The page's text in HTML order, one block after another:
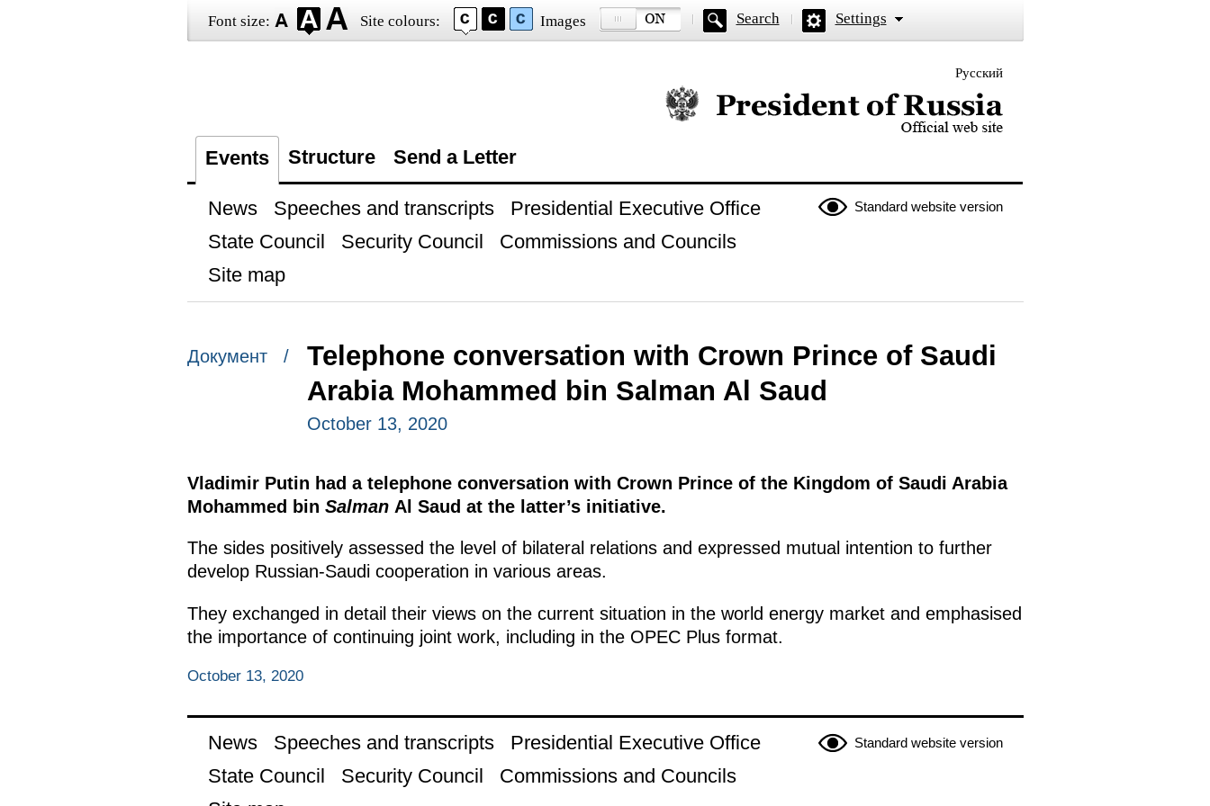
Font size: Site colours: Images Search Settings
Русский
Official website of the President of Russia
Events Structure Send a Letter
Standard website version
News Speeches and transcripts
Presidential Executive Office
State Council
Security Council
Commissions and Councils
Site map
Документ /
Telephone conversation with Crown Prince of Saudi
Arabia Mohammed bin Salman Al Saud
October 13, 2020
Vladimir Putin had a telephone conversation with Crown Prince of the Kingdom of Saudi Arabia
Mohammed bin SalmanAl Saud at the latter’s initiative.
The sides positively assessed the level of bilateral relations and expressed mutual intention to further
develop Russian-Saudi cooperation in various areas.
They exchanged in detail their views on the current situation in the world energy market and emphasised
the importance of continuing joint work, including in the OPEC Plus format.
October 13, 2020
Standard website version
News Speeches and transcripts
Presidential Executive Office
State Council
Security Council
Commissions and Councils